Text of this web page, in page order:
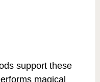
support these
magical